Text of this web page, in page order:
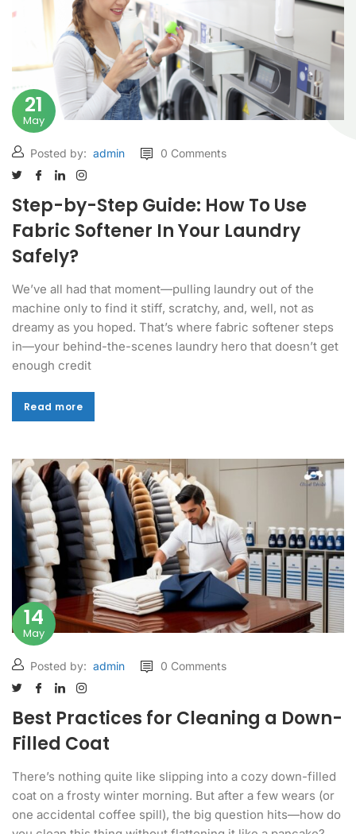
21
May
Posted by: admin 0 Comments
Step-by-Step Guide: How To Use
Fabric Softener In Your Laundry
Safely?
We’ve all had that moment—pulling laundry out of the
machine only to find it stiff, scratchy, and, well, not as
dreamy as you hoped. That’s where fabric softener steps
in—your behind-the-scenes laundry hero that doesn’t get
enough credit
Read more
Read more
14
May
Posted by: admin 0 Comments
Best Practices for Cleaning a Down-
Filled Coat
There’s nothing quite like slipping into a cozy down-filled
coat on a frosty winter morning. But after a few wears (or
one accidental coffee spill), the big question hits—how do